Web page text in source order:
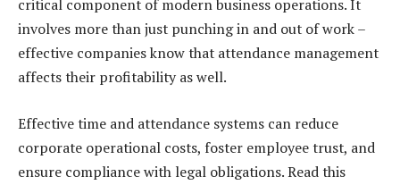
critical component of modern business operations. It
involves more than just punching in and out of work –
effective companies know that attendance management
affects their profitability as well.
Effective time and attendance systems can reduce
corporate operational costs, foster employee trust, and
ensure compliance with legal obligations. Read this